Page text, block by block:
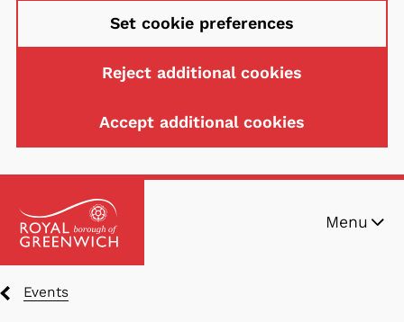
Set cookie preferences
Reject additional cookies
Accept additional cookies
to
main
Menu
Breadcrumbs
Events